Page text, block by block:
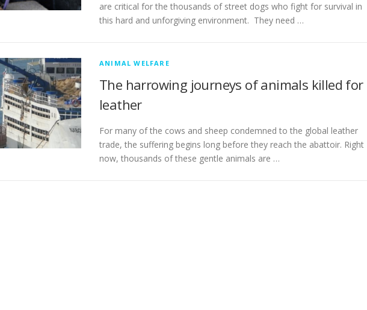
are critical for the thousands of street dogs who fight for survival in
this hard and unforgiving environment. They need …
ANIMAL WELFARE
The harrowing journeys of animals killed for
leather
For many of the cows and sheep condemned to the global leather
trade, the suffering begins long before they reach the abattoir. Right
now, thousands of these gentle animals are …